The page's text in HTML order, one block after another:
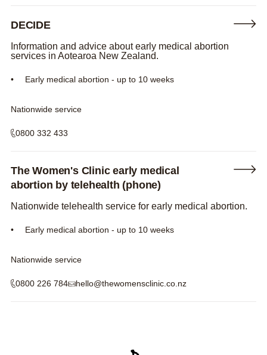
DECIDE
Information and advice about early medical abortion
services in Aotearoa New Zealand.
Early medical abortion - up to 10 weeks
Nationwide service
0800 332 433
The Women's Clinic early medical
abortion by telehealth (phone)
Nationwide telehealth service for early medical abortion.
Early medical abortion - up to 10 weeks
Nationwide service
0800 226 784 hello@thewomensclinic.co.nz